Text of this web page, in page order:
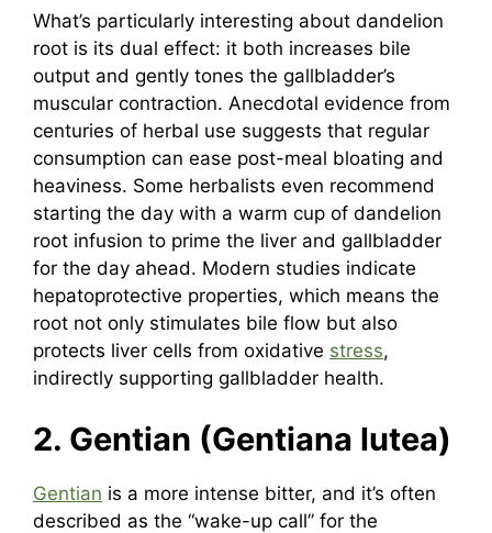
What’s particularly interesting about dandelion
root is its dual effect: it both increases bile
output and gently tones the gallbladder’s
muscular contraction. Anecdotal evidence from
centuries of herbal use suggests that regular
consumption can ease post-meal bloating and
heaviness. Some herbalists even recommend
starting the day with a warm cup of dandelion
root infusion to prime the liver and gallbladder
for the day ahead. Modern studies indicate
hepatoprotective properties, which means the
root not only stimulates bile flow but also
protects liver cells from oxidative stress,
indirectly supporting gallbladder health.
2. Gentian (Gentiana lutea)
Gentian is a more intense bitter, and it’s often
described as the “wake-up call” for the